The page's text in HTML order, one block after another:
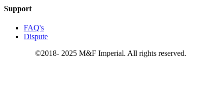
Support
FAQ's
Dispute
©2018- 2025 M&F Imperial. All rights reserved.